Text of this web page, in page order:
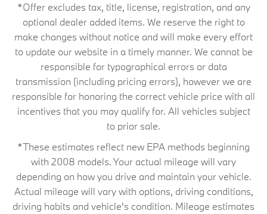
*Offer excludes tax, title, license, registration, and any
optional dealer added items. We reserve the right to
make changes without notice and will make every effort
to update our website in a timely manner. We cannot be
responsible for typographical errors or data
transmission (including pricing errors), however we are
responsible for honoring the correct vehicle price with all
incentives that you may qualify for. All vehicles subject
to prior sale.
*These estimates reflect new EPA methods beginning
with 2008 models. Your actual mileage will vary
depending on how you drive and maintain your vehicle.
Actual mileage will vary with options, driving conditions,
driving habits and vehicle's condition. Mileage estimates